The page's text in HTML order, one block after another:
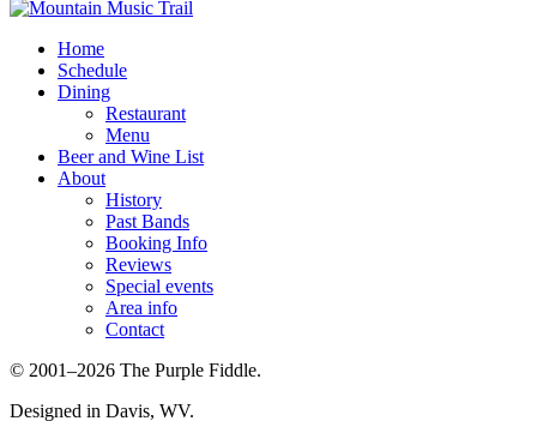
Home
Schedule
Dining
Restaurant
Menu
Beer and Wine List
About
History
Past Bands
Booking Info
Reviews
Special events
Area info
Contact
© 2001–2026 The Purple Fiddle.
Designed in Davis, WV.